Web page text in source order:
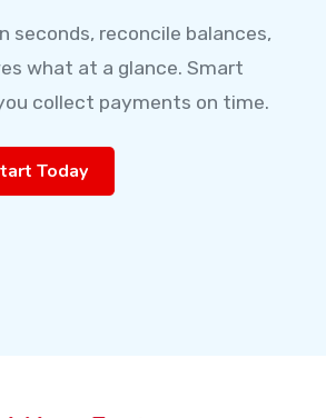
seconds, reconcile balances,
what at a glance. Smart
collect payments on time.
Today